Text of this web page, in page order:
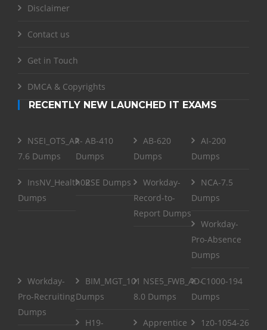
Disclaimer
Contact us
Get in Touch
DMCA & Copyrights
RECENTLY NEW LAUNCHED IT EXAMS
NSEI_OTS_AR-
7.6 Dumps
AB-410
Dumps
AB-620
Dumps
AI-200
Dumps
InsNV_Health02
Dumps
RSE Dumps
Workday-
Record-to-
Report Dumps
NCA-7.5
Dumps
Workday-
Pro-Absence
Dumps
Workday-
Pro-Recruiting
Dumps
BIM_MGT_101
Dumps
NSE5_FWB_AD-
8.0 Dumps
C1000-194
Dumps
H19- Apprentice 1z0-1054-26